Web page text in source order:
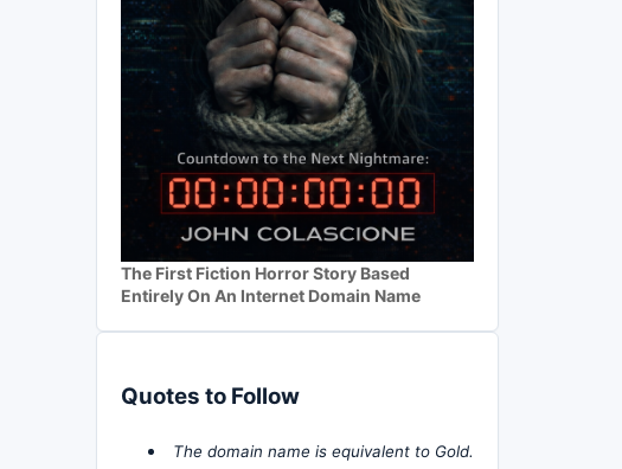
The First Fiction Horror Story Based
Entirely On An Internet Domain Name
Quotes to Follow
The domain name is equivalent to Gold.